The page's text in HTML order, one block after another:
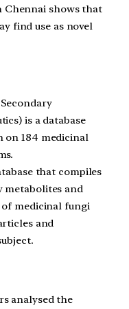
Chennai shows that
find use as novel
is a database
184 medicinal
that compiles
metabolites and
medicinal fungi
and
analysed the